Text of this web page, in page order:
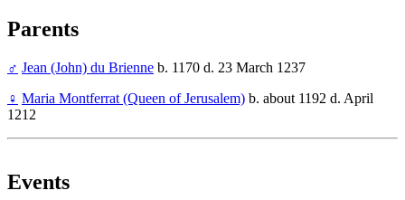
Parents
♂ Jean (John) du Brienne b. 1170 d. 23 March 1237
♀ Maria Montferrat (Queen of Jerusalem) b. about 1192 d. April
1212
Events